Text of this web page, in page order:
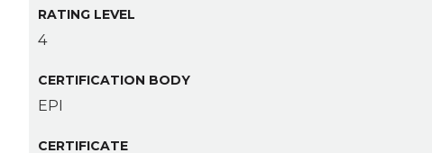
RATING LEVEL
4
CERTIFICATION BODY
EPI
CERTIFICATE